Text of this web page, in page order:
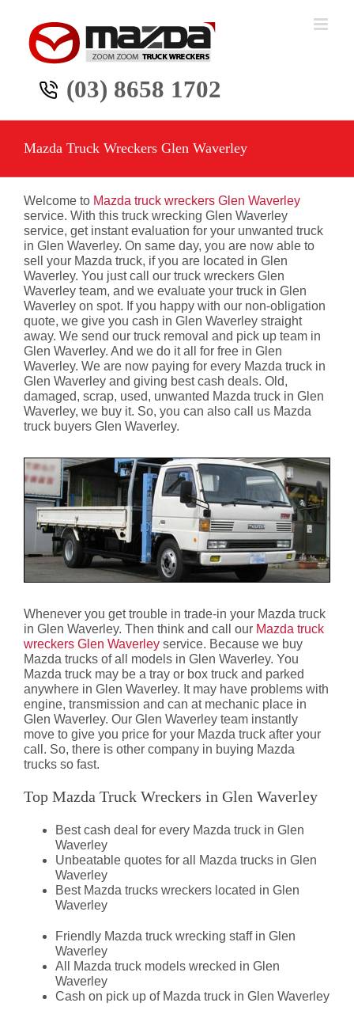
content
(03) 8658 1702
Mazda Truck Wreckers Glen Waverley
Welcome to Mazda truck wreckers Glen Waverley
service. With this truck wrecking Glen Waverley
service, get instant evaluation for your unwanted truck
in Glen Waverley. On same day, you are now able to
sell your Mazda truck, if you are located in Glen
Waverley. You just call our truck wreckers Glen
Waverley team, and we evaluate your truck in Glen
Waverley on spot. If you happy with our non-obligation
quote, we give you cash in Glen Waverley straight
away. We send our truck removal and pick up team in
Glen Waverley. And we do it all for free in Glen
Waverley. We are now paying for every Mazda truck in
Glen Waverley and giving best cash deals. Old,
damaged, scrap, used, unwanted Mazda truck in Glen
Waverley, we buy it. So, you can also call us Mazda
truck buyers Glen Waverley.
Whenever you get trouble in trade-in your Mazda truck
in Glen Waverley. Then think and call our Mazda truck
wreckers Glen Waverley service. Because we buy
Mazda trucks of all models in Glen Waverley. You
Mazda truck may be a tray or box truck and parked
anywhere in Glen Waverley. It may have problems with
engine, transmission and can at mechanic place in
Glen Waverley. Our Glen Waverley team instantly
move to give you price for your Mazda truck after your
call. So, there is other company in buying Mazda
trucks so fast.
Top Mazda Truck Wreckers in Glen Waverley
Best cash deal for every Mazda truck in Glen
Waverley
Unbeatable quotes for all Mazda trucks in Glen
Waverley
Best Mazda trucks wreckers located in Glen
Waverley
Friendly Mazda truck wrecking staff in Glen
Waverley
All Mazda truck models wrecked in Glen
Waverley
Cash on pick up of Mazda truck in Glen Waverley